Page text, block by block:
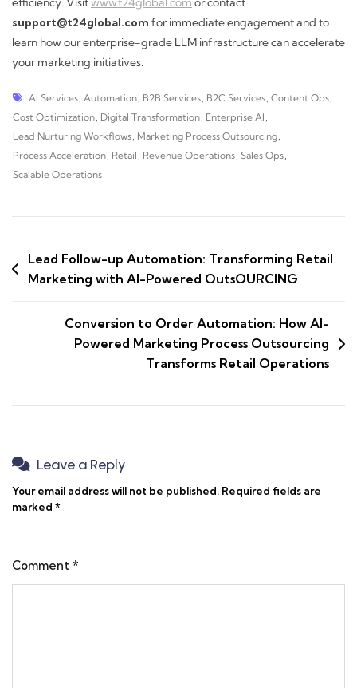
support@t24global.com for immediate engagement and to
learn how our enterprise-grade LLM infrastructure can accelerate
your marketing initiatives.
AI Services, Automation, B2B Services, B2C Services, Content Ops,
Cost Optimization, Digital Transformation, Enterprise AI ,
Lead Nurturing Workflows, Marketing Process Outsourcing,
Process Acceleration, Retail , Revenue Operations, Sales Ops,
Scalable Operations
Lead Follow-up Automation: Transforming Retail
Marketing with AI-Powered OutsOURCING
Conversion to Order Automation: How AI-
Powered Marketing Process Outsourcing
Transforms Retail Operations
Leave a Reply
Your email address will not be published. Required fields are
marked *
Comment *